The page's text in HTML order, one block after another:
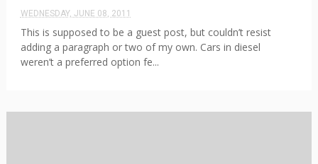
WEDNESDAY, JUNE 08, 2011
This is supposed to be a guest post, but couldn’t resist
adding a paragraph or two of my own. Cars in diesel
weren’t a preferred option fe...